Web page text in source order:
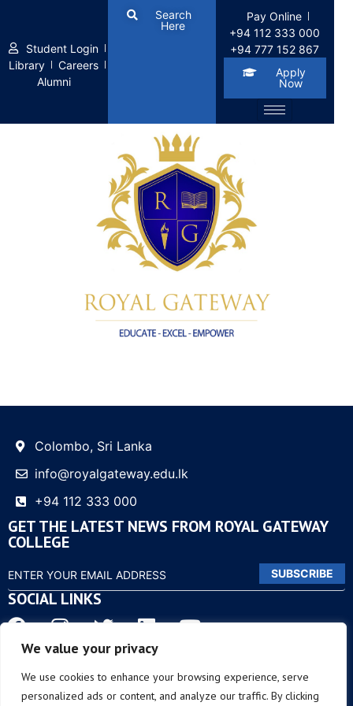
We value your privacy
We use cookies to enhance your browsing experience, serve
personalized ads or content, and analyze our traffic. By clicking
Student Login
Library
Careers
Alumni
Search
Here
Pay Online
+94 112 333 000
+94 777 152 867
Apply
Now
Term Conditions
Colombo, Sri Lanka
info@royalgateway.edu.lk
+94 112 333 000
GET THE LATEST NEWS FROM ROYAL GATEWAY
COLLEGE
SUBSCRIBE
SOCIAL LINKS
OTHER LINKS